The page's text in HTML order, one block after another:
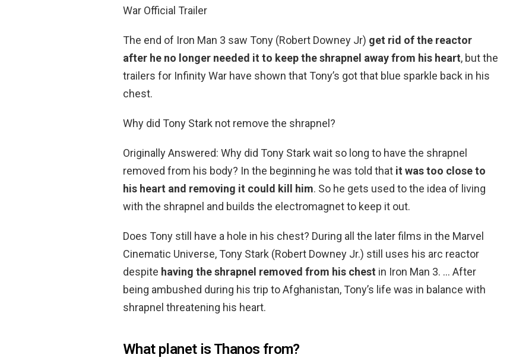
War Official Trailer
The end of Iron Man 3 saw Tony (Robert Downey Jr) get rid of the reactor
after he no longer needed it to keep the shrapnel away from his heart, but the
trailers for Infinity War have shown that Tony’s got that blue sparkle back in his
chest.
Why did Tony Stark not remove the shrapnel?
Originally Answered: Why did Tony Stark wait so long to have the shrapnel
removed from his body? In the beginning he was told that it was too close to
his heart and removing it could kill him. So he gets used to the idea of living
with the shrapnel and builds the electromagnet to keep it out.
Does Tony still have a hole in his chest? During all the later films in the Marvel
Cinematic Universe, Tony Stark (Robert Downey Jr.) still uses his arc reactor
despite having the shrapnel removed from his chest in Iron Man 3. … After
being ambushed during his trip to Afghanistan, Tony’s life was in balance with
shrapnel threatening his heart.
What planet is Thanos from?